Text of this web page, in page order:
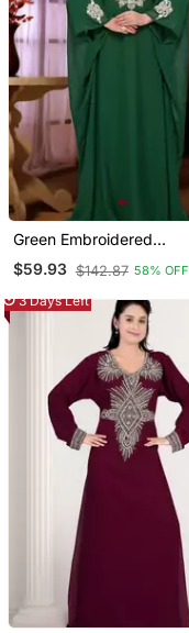
Green Embroidered
Georgette Islamic Kaftan
$59.93 $142.87 58% OFF
3 Days Left